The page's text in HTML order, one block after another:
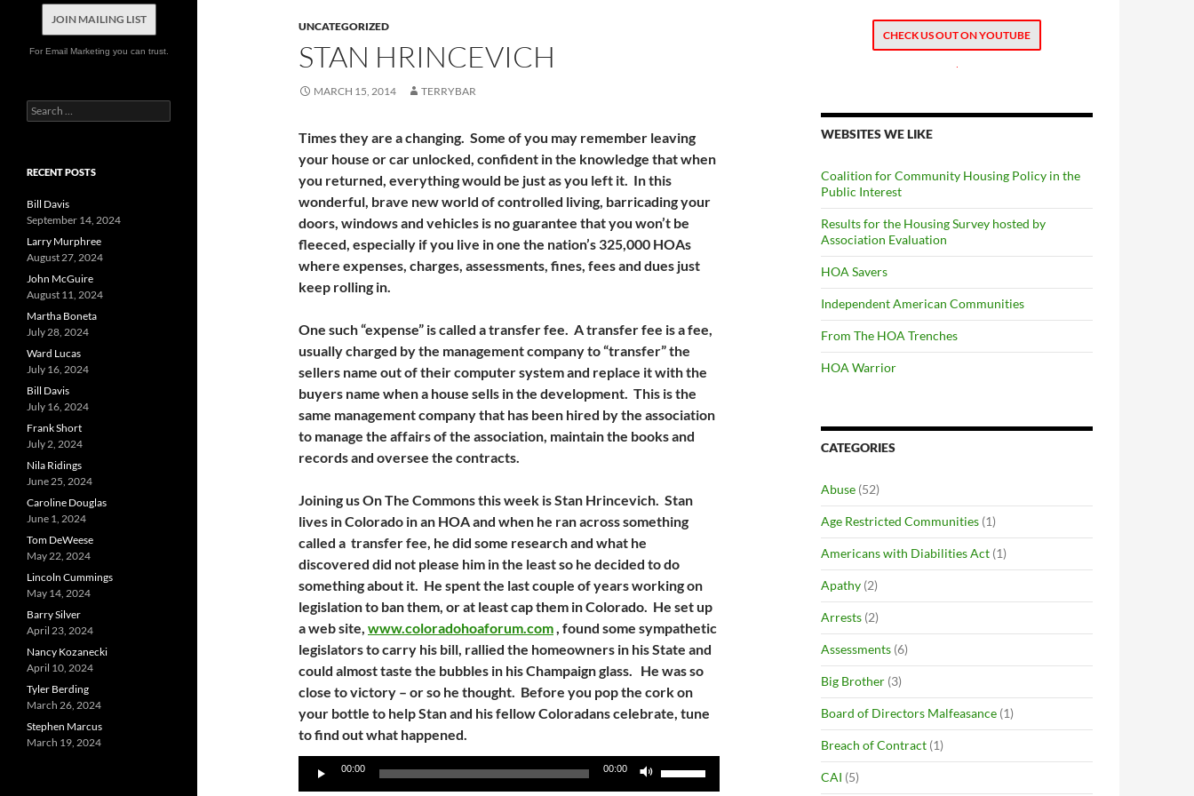
UNCATEGORIZED
STAN HRINCEVICH
MARCH 15, 2014 TERRYBAR
Times they are a changing. Some of you may remember leaving
your house or car unlocked, confident in the knowledge that when
you returned, everything would be just as you left it. In this
wonderful, brave new world of controlled living, barricading your
doors, windows and vehicles is no guarantee that you won’t be
fleeced, especially if you live in one the nation’s 325,000 HOAs
where expenses, charges, assessments, fines, fees and dues just
keep rolling in.
One such “expense” is called a transfer fee. A transfer fee is a fee,
usually charged by the management company to “transfer” the
sellers name out of their computer system and replace it with the
buyers name when a house sells in the development. This is the
same management company that has been hired by the association
to manage the affairs of the association, maintain the books and
records and oversee the contracts.
Joining us On The Commons this week is Stan Hrincevich. Stan
lives in Colorado in an HOA and when he ran across something
called a transfer fee, he did some research and what he
discovered did not please him in the least so he decided to do
something about it. He spent the last couple of years working on
legislation to ban them, or at least cap them in Colorado. He set up
a web site, www.coloradohoaforum.com, found some sympathetic
legislators to carry his bill, rallied the homeowners in his State and
could almost taste the bubbles in his Champaign glass. He was so
close to victory – or so he thought. Before you pop the cork on
your bottle to help Stan and his fellow Coloradans celebrate, tune
to find out what happened.
Audio
00:00 00:00
CHECK US OUT ON YOUTUBE
WEBSITES WE LIKE
Coalition for Community Housing Policy in the
Public Interest
Results for the Housing Survey hosted by
Association Evaluation
HOA Savers
Independent American Communities
From The HOA Trenches
HOA Warrior
CATEGORIES
Abuse (52)
Age Restricted Communities (1)
Americans with Diabilities Act (1)
Apathy (2)
Arrests (2)
Assessments (6)
Big Brother (3)
Board of Directors Malfeasance (1)
Breach of Contract (1)
CAI (5)
JOIN MAILING LIST
For Email Marketing you can trust.
Search
for:
RECENT POSTS
Bill Davis
September 14, 2024
Larry Murphree
August 27, 2024
John McGuire
August 11, 2024
Martha Boneta
July 28, 2024
Ward Lucas
July 16, 2024
Bill Davis
July 16, 2024
Frank Short
July 2, 2024
Nila Ridings
June 25, 2024
Caroline Douglas
June 1, 2024
Tom DeWeese
May 22, 2024
Lincoln Cummings
May 14, 2024
Barry Silver
April 23, 2024
Nancy Kozanecki
April 10, 2024
Tyler Berding
March 26, 2024
Stephen Marcus
March 19, 2024